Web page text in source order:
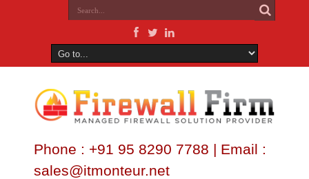
Phone : +91 95 8290 7788 | Email :
sales@itmonteur.net